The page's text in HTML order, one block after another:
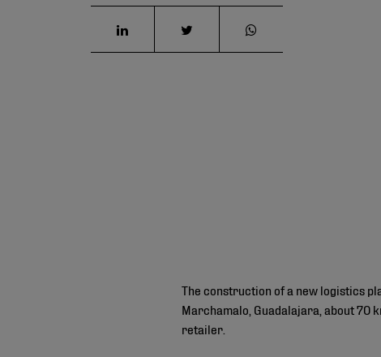
The construction of a new logistics
Marchamalo, Guadalajara, about
retailer.